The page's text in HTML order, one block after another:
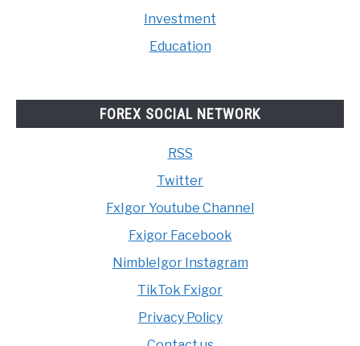
Investment
Education
FOREX SOCIAL NETWORK
RSS
Twitter
FxIgor Youtube Channel
Fxigor Facebook
NimbleIgor Instagram
TikTok Fxigor
Privacy Policy